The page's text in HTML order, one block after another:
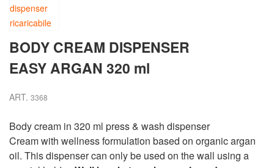
BODY CREAM DISPENSER
EASY ARGAN 320 ml
ART. 3368
Body cream in 320 ml press & wash dispenser
Cream with wellness formulation based on organic argan
oil. This dispenser can only be used on the wall using a